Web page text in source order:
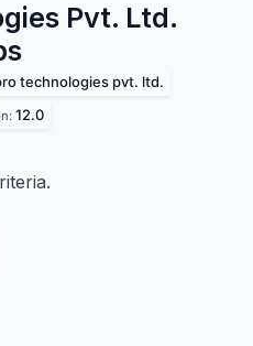
Pvt. Ltd.
technologies pvt. ltd.
12.0